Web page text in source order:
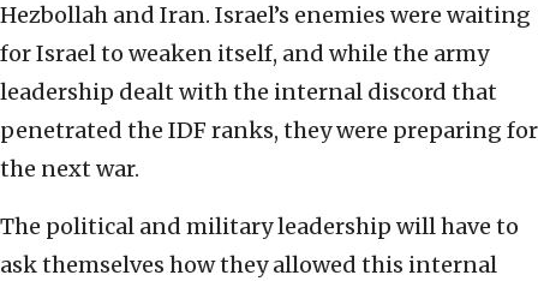
Hezbollah and Iran. Israel’s enemies were waiting
for Israel to weaken itself, and while the army
leadership dealt with the internal discord that
penetrated the IDF ranks, they were preparing for
the next war.
The political and military leadership will have to
ask themselves how they allowed this internal